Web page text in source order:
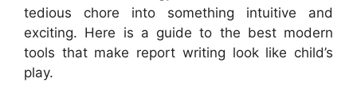
tedious chore into something intuitive and
exciting. Here is a guide to the best modern
tools that make report writing look like child’s
play.